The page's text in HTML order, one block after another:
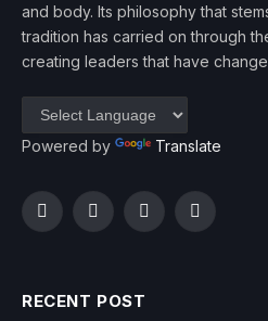
and body. Its philosophy that
tradition has carried on through
creating leaders that have
Powered by Translate
FacebookTwitterInstagramYouTube
RECENT POST